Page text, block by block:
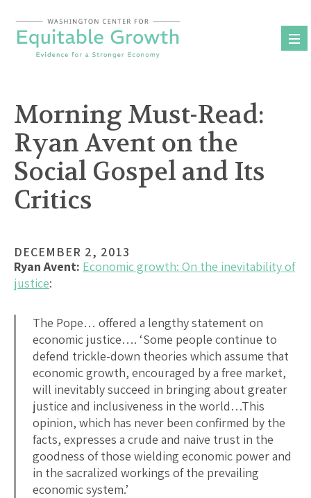
content
Morning Must-Read:
Ryan Avent on the
Social Gospel and Its
Critics
DECEMBER 2, 2013
Ryan Avent: Economic growth: On the inevitability of
justice:
The Pope… offered a lengthy statement on
economic justice…. ‘Some people continue to
defend trickle-down theories which assume that
economic growth, encouraged by a free market,
will inevitably succeed in bringing about greater
justice and inclusiveness in the world…This
opinion, which has never been confirmed by the
facts, expresses a crude and naive trust in the
goodness of those wielding economic power and
in the sacra­lized workings of the prevailing
economic system.’